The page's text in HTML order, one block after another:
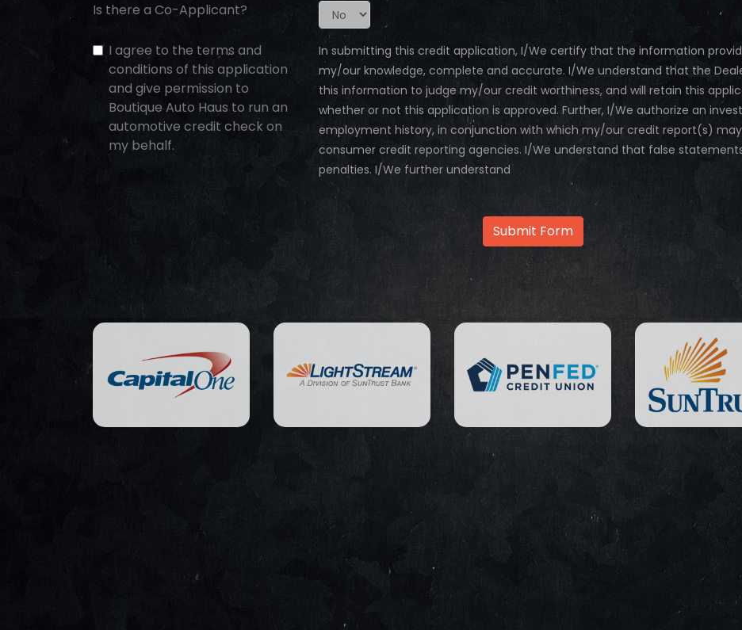
Is there a Co-Applicant?
I agree to the terms and
conditions of this application
and give permission to
Boutique Auto Haus to run an
automotive credit check on
my behalf.
In submitting this credit application, I/We certify that the information
my/our knowledge, complete and accurate. I/We understand that the
this information to judge my/our credit worthiness, and will retain this
whether or not this application is approved. Further, I/We authorize an
employment history, in conjunction with which my/our credit report(s)
consumer credit reporting agencies. I/We understand that false
penalties. I/We further understand
Submit Form